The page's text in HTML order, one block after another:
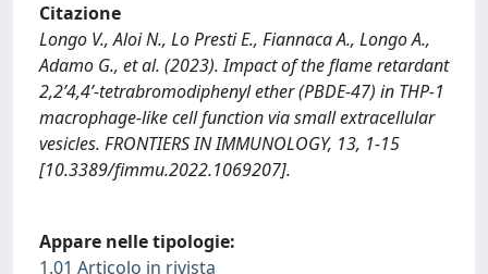
Citazione
Longo V., Aloi N., Lo Presti E., Fiannaca A., Longo A.,
Adamo G., et al. (2023). Impact of the flame retardant
2,2’4,4’-tetrabromodiphenyl ether (PBDE-47) in THP-1
macrophage-like cell function via small extracellular
vesicles. FRONTIERS IN IMMUNOLOGY, 13, 1-15
[10.3389/fimmu.2022.1069207].
Appare nelle tipologie:
1.01 Articolo in rivista